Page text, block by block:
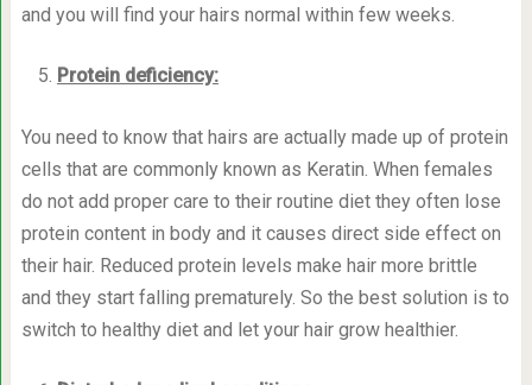
and you will find your hairs normal within few weeks.
Protein deficiency:
You need to know that hairs are actually made up of protein
cells that are commonly known as Keratin. When females
do not add proper care to their routine diet they often lose
protein content in body and it causes direct side effect on
their hair. Reduced protein levels make hair more brittle
and they start falling prematurely. So the best solution is to
switch to healthy diet and let your hair grow healthier.